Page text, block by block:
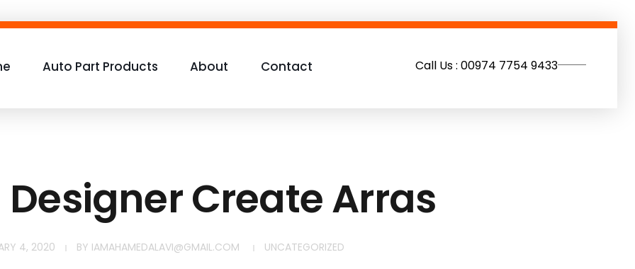
Auto Part Products About Contact Call Us : 00974 7754 9433
Create Arras
4, 2020 BY IAMAHAMEDALAVI@GMAIL.COM UNCATEGORIZED